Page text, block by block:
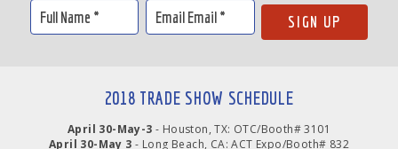
2018 TRADE SHOW SCHEDULE
April 30-May-3 - Houston, TX: OTC/Booth# 3101
April 30-May 3 - Long Beach, CA: ACT Expo/Booth# 832